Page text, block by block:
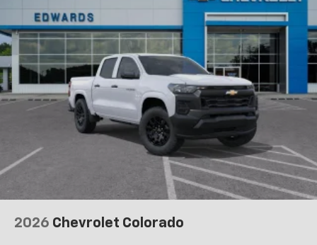
Voice command pass-through to phone for
compatible phones
Wireless Apple CarPlay™ capability for
compatible phones
Wireless Android Auto™ capability for
compatible phones
Use, control and manage select smartphone
apps through the Infotainment system
SiriusXM Trial Subscription
With your trial subscription, get access to all
of your favorite entertainment from SiriusXM
to enjoy in your vehicle and on the SiriusXM
app - from ad-free music, talk and sports, to
comedy, news, podcasts and more
2026 Chevrolet Colorado